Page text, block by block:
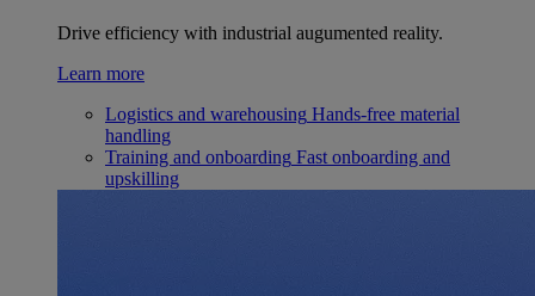
Drive efficiency with industrial augumented reality.
Learn more
Logistics and warehousing Hands-free material
handling
Training and onboarding Fast onboarding and
upskilling